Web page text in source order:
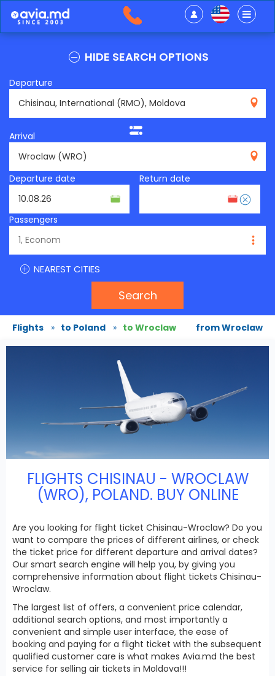
HIDE SEARCH OPTIONS
Departure
Arrival
Departure date
Return date
Passengers
NEAREST CITIES
Search
Flights » to Poland » to Wroclaw from Wroclaw
FLIGHTS CHISINAU - WROCLAW
(WRO), POLAND. BUY ONLINE
Are you looking for flight ticket Chisinau-Wroclaw? Do you
want to compare the prices of different airlines, or check
the ticket price for different departure and arrival dates?
Our smart search engine will help you, by giving you
comprehensive information about flight tickets Chisinau-
Wroclaw.
The largest list of offers, a convenient price calendar,
additional search options, and most importantly a
convenient and simple user interface, the ease of
booking and paying for a flight ticket with the subsequent
qualified customer care is what makes Avia.md the best
service for selling air tickets in Moldova!!!